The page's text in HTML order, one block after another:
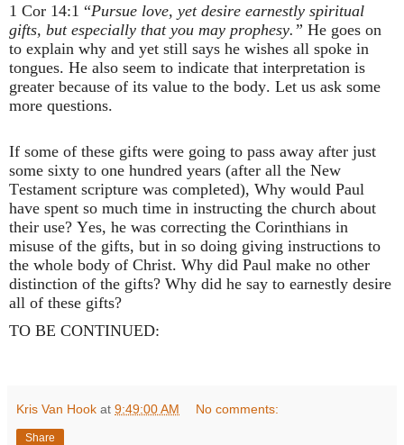
1 Cor 14:1 “Pursue love, yet desire earnestly spiritual
gifts, but especially that you may prophesy.” He goes on
to explain why and yet still says he wishes all spoke in
tongues. He also seem to indicate that interpretation is
greater because of its value to the body. Let us ask some
more questions.
If some of these gifts were going to pass away after just
some sixty to one hundred years (after all the New
Testament scripture was completed), Why would Paul
have spent so much time in instructing the church about
their use? Yes, he was correcting the Corinthians in
misuse of the gifts, but in so doing giving instructions to
the whole body of Christ. Why did Paul make no other
distinction of the gifts? Why did he say to earnestly desire
all of these gifts?
TO BE CONTINUED:
Kris Van Hook at 9:49:00 AM No comments:
Share